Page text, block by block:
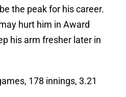
the peak for his career.
hurt him in Award
his arm fresher later in
178 innings, 3.21